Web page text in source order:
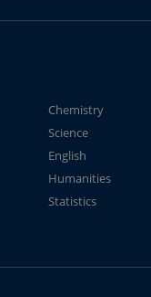
Chemistry
Science
English
Humanities
Statistics